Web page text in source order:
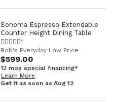
Sonoma Espresso Extendable
Counter Height Dining Table
1
Bob's Everyday Low Price
$599.00
12 mos special financing*
Learn More
Get it as soon as Aug 12